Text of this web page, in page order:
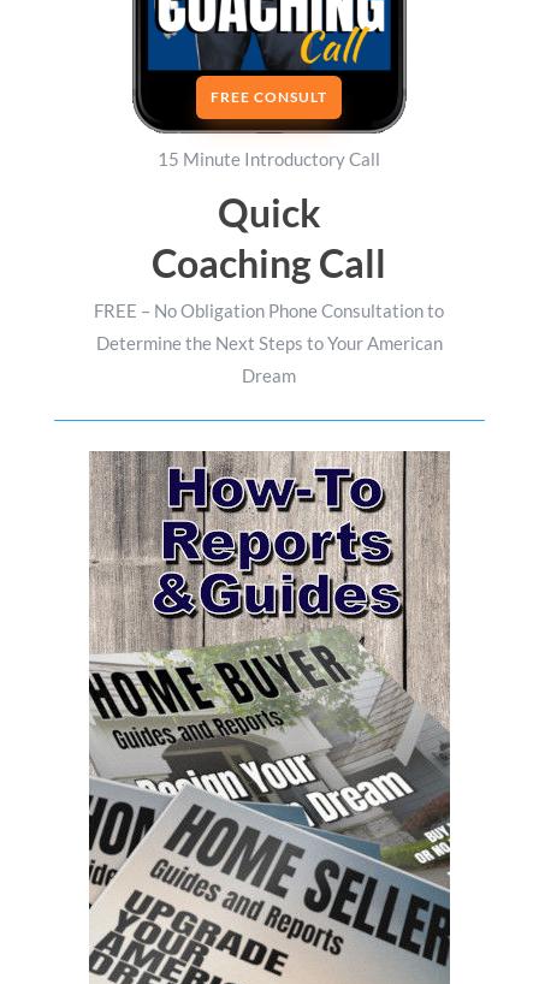
FREE CONSULT
15 Minute Introductory Call
Quick
Coaching Call
FREE – No Obligation Phone Consultation to
Determine the Next Steps to Your American
Dream